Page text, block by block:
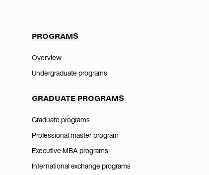
PROGRAMS
Overview
Undergraduate programs
GRADUATE PROGRAMS
Graduate programs
Professional master program
Executive MBA programs
International exchange programs